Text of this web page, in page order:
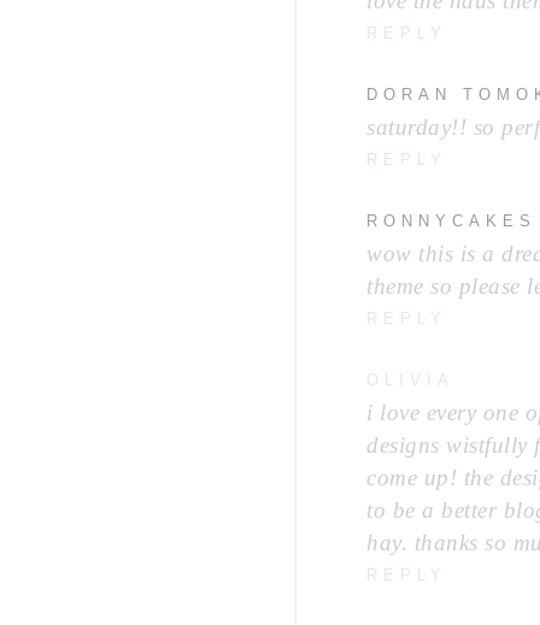
REPLY
DORAN
saturday!! so
REPLY
RONNYCAKES
wow this is a
theme so please
REPLY
OLIVIA
i love every one
designs wistfully
come up! the
to be a better
hay. thanks so
REPLY